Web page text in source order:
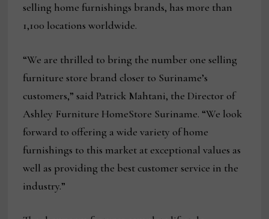
selling home furnishings brands, has more than
1,100 locations worldwide.
“We are thrilled to bring the number one selling
furniture store brand closer to Suriname’s
customers,” said Patrick Mahtani, the Director of
Ashley Furniture HomeStore Suriname. “We look
forward to offering a wide variety of home
furnishings to this market at exceptional values as
well as providing the best customer service in the
industry.”